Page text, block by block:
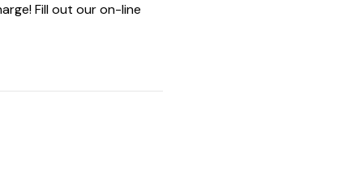
Fill out our on-line